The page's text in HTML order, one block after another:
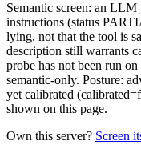
Semantic screen: an
instructions (status
lying, not that the tool is
description still warrants
probe has not been run
semantic-only. Posture:
yet calibrated
shown on this page.
Own this server? Screen